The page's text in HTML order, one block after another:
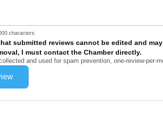
characters.
submitted reviews cannot be edited and
I must contact the Chamber directly.
and used for spam prevention, one-review-per-